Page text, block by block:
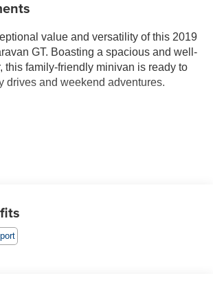
value and versatility of this 2019
GT. Boasting a spacious and well-
this family-friendly minivan is ready to
drives and weekend adventures.
control